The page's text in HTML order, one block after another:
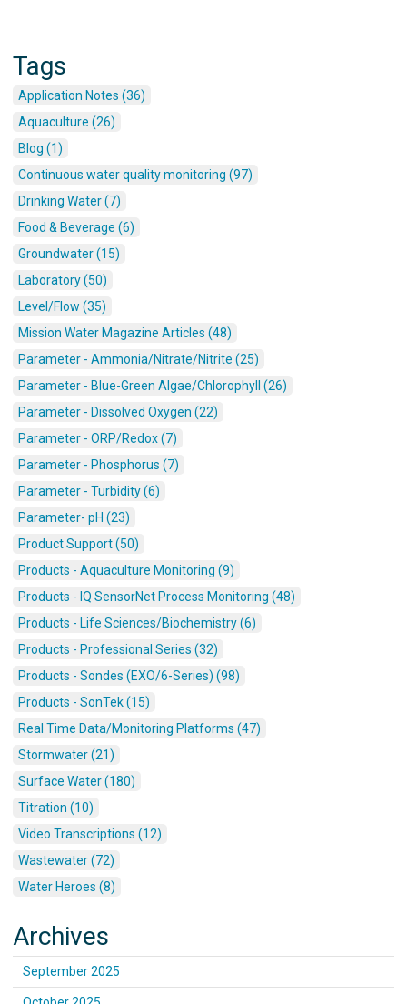
Tags
Application Notes (36)
Aquaculture (26)
Blog (1)
Continuous water quality monitoring (97)
Drinking Water (7)
Food & Beverage (6)
Groundwater (15)
Laboratory (50)
Level/Flow (35)
Mission Water Magazine Articles (48)
Parameter - Ammonia/Nitrate/Nitrite (25)
Parameter - Blue-Green Algae/Chlorophyll (26)
Parameter - Dissolved Oxygen (22)
Parameter - ORP/Redox (7)
Parameter - Phosphorus (7)
Parameter - Turbidity (6)
Parameter- pH (23)
Product Support (50)
Products - Aquaculture Monitoring (9)
Products - IQ SensorNet Process Monitoring (48)
Products - Life Sciences/Biochemistry (6)
Products - Professional Series (32)
Products - Sondes (EXO/6-Series) (98)
Products - SonTek (15)
Real Time Data/Monitoring Platforms (47)
Stormwater (21)
Surface Water (180)
Titration (10)
Video Transcriptions (12)
Wastewater (72)
Water Heroes (8)
Archives
September 2025